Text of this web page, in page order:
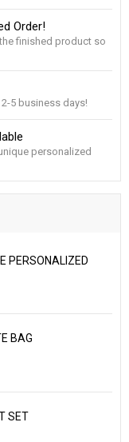
Order!
finished product so
5 business days!
personalized
PERSONALIZED
BAG
SET